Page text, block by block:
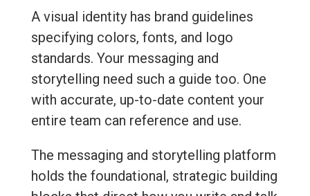
A visual identity has brand guidelines
specifying colors, fonts, and logo
standards. Your messaging and
storytelling need such a guide too. One
with accurate, up-to-date content your
entire team can reference and use.
The messaging and storytelling platform
holds the foundational, strategic building